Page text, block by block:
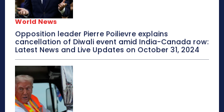
World News
Opposition leader Pierre Poilievre explains
cancellation of Diwali event amid India-Canada row:
Latest News and Live Updates on October 31, 2024